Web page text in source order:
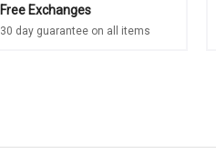
Free Exchanges
30 day guarantee on all items